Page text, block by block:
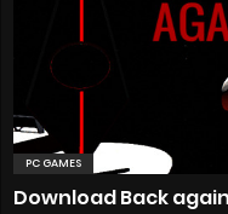
PC GAMES
Download Back